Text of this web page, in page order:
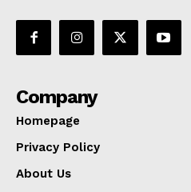
Company
Homepage
Privacy Policy
About Us